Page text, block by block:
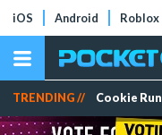
iOS Android Roblox
TRENDING // Cookie